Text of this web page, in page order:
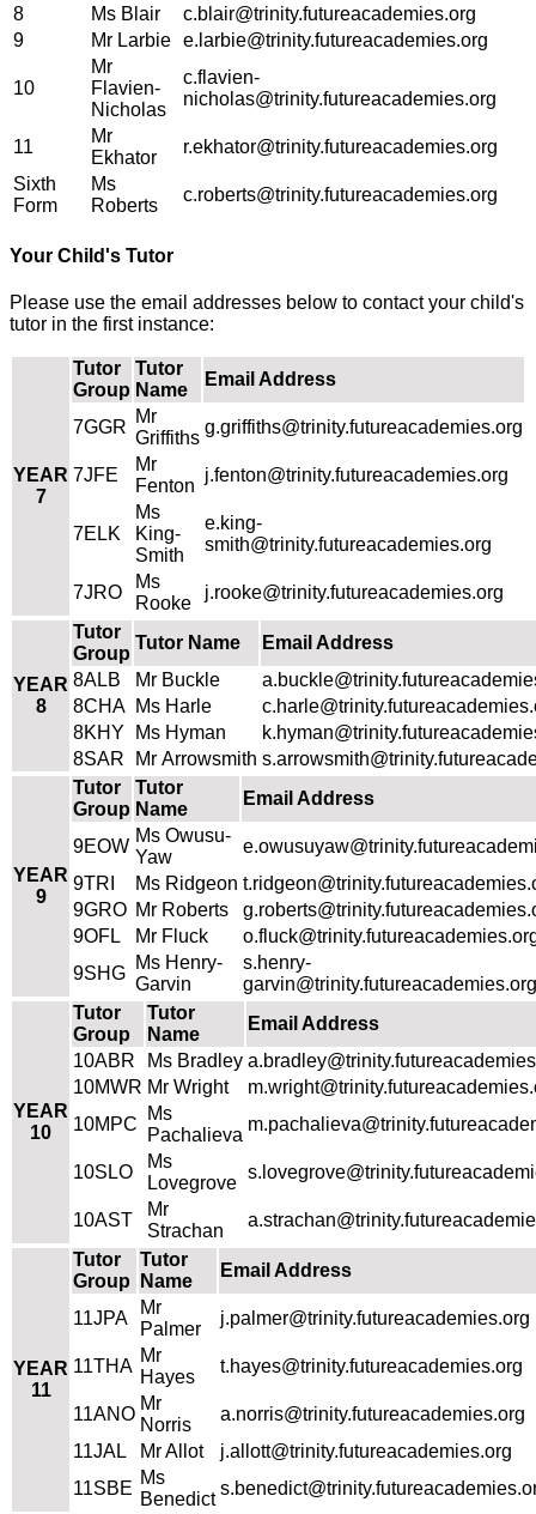
8 Ms Blair
c.blair@trinity.futureacademies.org
9
Mr Larbie e.larbie@trinity.futureacademies.org
10
Mr
Flavien-
Nicholas
c.flavien-
nicholas@trinity.futureacademies.org
11
Mr
Ekhator
r.ekhator@trinity.futureacademies.org
Sixth
Form
Ms
Roberts
c.roberts@trinity.futureacademies.org
Your Child's Tutor
Please use the email addresses below to contact your child's
tutor in the first instance:
YEAR
7
Tutor
Group
Tutor
Name
Email Address
7GGR
Mr
Griffiths
g.griffiths@trinity.futureacademies.org
7JFE
Mr
Fenton
j.fenton@trinity.futureacademies.org
7ELK
Ms
King-
Smith
e.king-
smith@trinity.futureacademies.org
7JRO
Ms
Rooke
j.rooke@trinity.futureacademies.org
YEAR
8
Tutor
Group
Tutor Name
Email Address
8ALB
Mr Buckle
8CHA Ms Harle
8KHY
Ms Hyman
8SAR
Mr Arrowsmith
YEAR
9
Tutor
Group
Tutor
Name
Email Address
9EOW
Ms Owusu-
Yaw
9TRI
Ms Ridgeon
9GRO Mr Roberts
9OFL
Mr Fluck
9SHG
Ms Henry-
Garvin
s.henry-
garvin@trinity.futureacademies.org
YEAR
10
Tutor
Group
Tutor
Name
Email Address
10ABR
Ms Bradley
10MWR Mr Wright
10MPC
Ms
Pachalieva
10SLO
Ms
Lovegrove
10AST
Mr
Strachan
YEAR
11
Tutor
Group
Tutor
Name
Email Address
11JPA
Mr
Palmer
j.palmer@trinity.futureacademies.org
11THA
Mr
Hayes
t.hayes@trinity.futureacademies.org
11ANO
Mr
Norris
a.norris@trinity.futureacademies.org
11JAL
Mr Allot
j.allott@trinity.futureacademies.org
11SBE
Ms
Benedict